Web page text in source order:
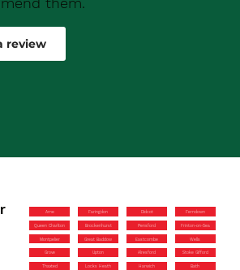
review
Arne Faringdon Didcot Ferndown
Queen Charlton Brockenhurst Pensford Frinton-on-Sea
Montpelier Great Baddow Eastcombe Wells
Grove Upton Alresford Stoke Gifford
Thaxted Locks Heath Harwich Bath